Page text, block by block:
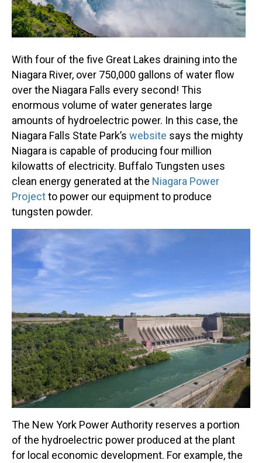
With four of the five Great Lakes draining into the
Niagara River, over 750,000 gallons of water flow
over the Niagara Falls every second! This
enormous volume of water generates large
amounts of hydroelectric power. In this case, the
Niagara Falls State Park’s website says the mighty
Niagara is capable of producing four million
kilowatts of electricity. Buffalo Tungsten uses
clean energy generated at the Niagara Power
Projectto power our equipment to produce
tungsten powder.
The New York Power Authority reserves a portion
of the hydroelectric power produced at the plant
for local economic development. For example, the